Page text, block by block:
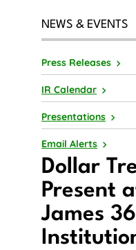
NEWS & EVENTS
Press Releases
IR Calendar
Presentations
Email Alerts
Dollar
Present
James